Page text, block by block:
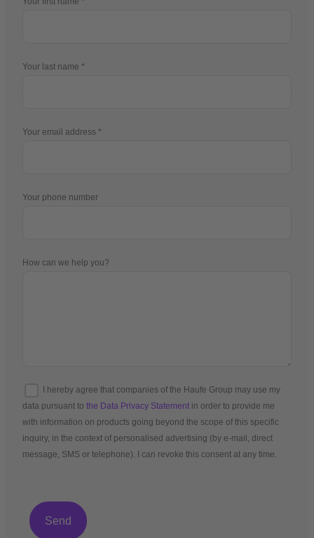
Your last name
Your email address
Your phone number
How can we help you?
I hereby agree that companies of the Haufe Group may use my
data pursuant to the Data Privacy Statement in order to provide me
with information on products going beyond the scope of this specific
inquiry, in the context of personalised advertising (by e-mail, direct
message, SMS or telephone). I can revoke this consent at any time.